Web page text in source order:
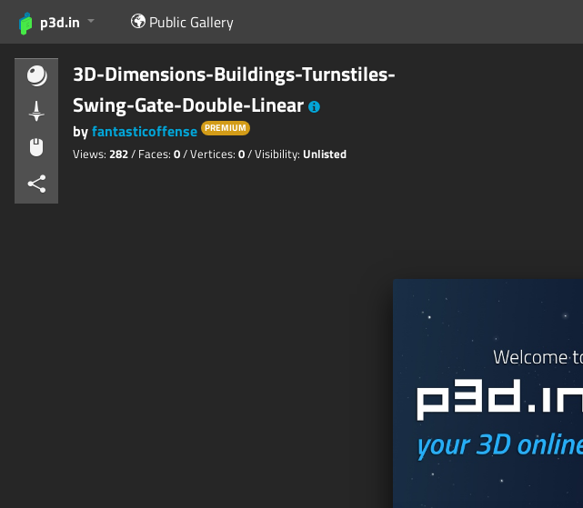
p3d.in Public Gallery
3D-Dimensions-Buildings-Turnstiles-
Swing-Gate-Double-Linear
byfantasticoffense PREMIUM
Views: 282/ Faces: 0/ Vertices: 0/ Visibility: Unlisted